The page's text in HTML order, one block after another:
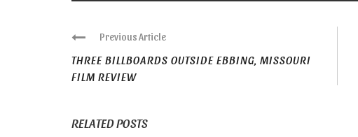
Previous Article
THREE BILLBOARDS OUTSIDE EBBING, MISSOURI
FILM REVIEW
RELATED POSTS